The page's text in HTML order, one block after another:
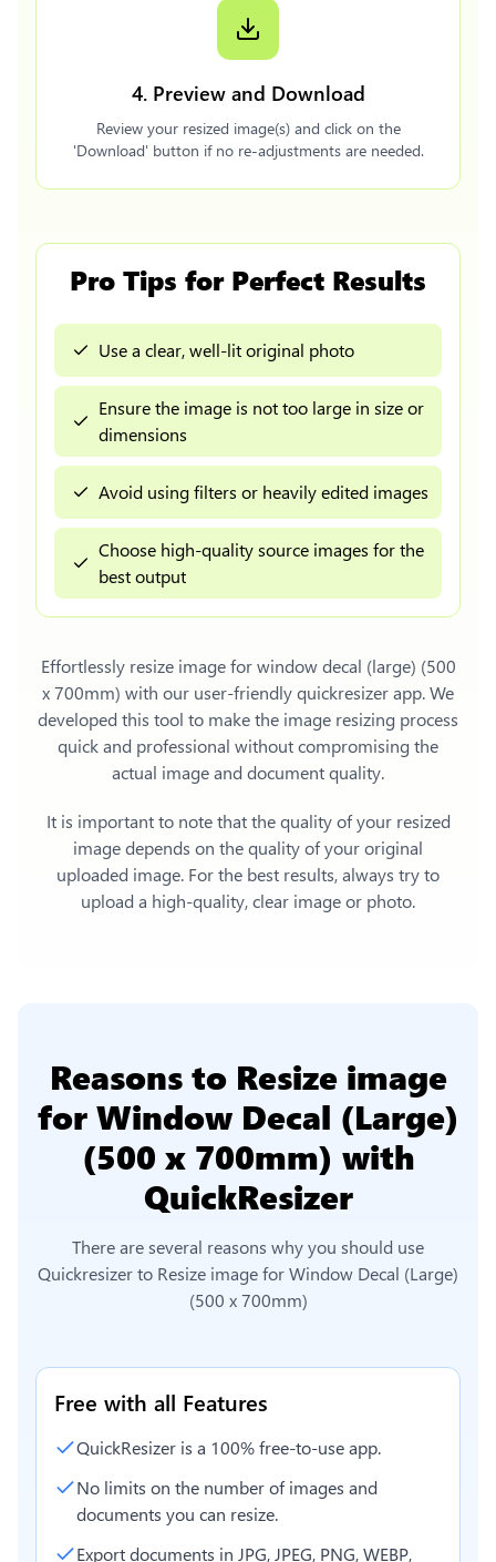
4. Preview and Download
Review your resized image(s) and click on the
'Download' button if no re-adjustments are needed.
Pro Tips for Perfect Results
Use a clear, well-lit original photo
Ensure the image is not too large in size or
dimensions
Avoid using filters or heavily edited images
Choose high-quality source images for the
best output
Effortlessly resize image for window decal (large) (500
x 700mm) with our user-friendly quickresizer app. We
developed this tool to make the image resizing process
quick and professional without compromising the
actual image and document quality.
It is important to note that the quality of your resized
image depends on the quality of your original
uploaded image. For the best results, always try to
upload a high-quality, clear image or photo.
Reasons to Resize image
for Window Decal (Large)
(500 x 700mm) with
QuickResizer
There are several reasons why you should use
Quickresizer to Resize image for Window Decal (Large)
(500 x 700mm)
Free with all Features
QuickResizer is a 100% free-to-use app.
No limits on the number of images and
documents you can resize.
Export documents in JPG, JPEG, PNG, WEBP,